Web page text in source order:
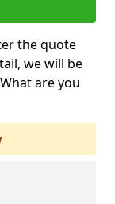
the quote
we will be
are you